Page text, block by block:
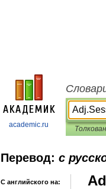
academic.ru
Перевод: с
С английского на: